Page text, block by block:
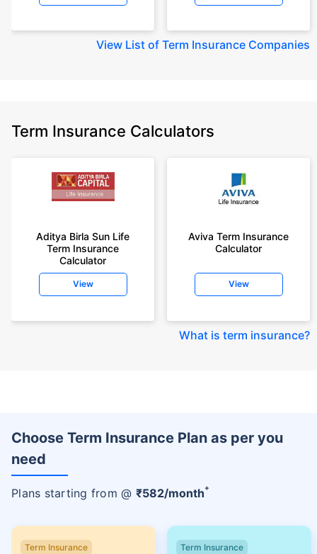
View List of Term Insurance Companies
Term Insurance Calculators
Aditya Birla Sun Life
Term Insurance
Calculator
View
Aviva Term Insurance
Calculator
View
What is term insurance?
Choose Term Insurance Plan as per you
need
Plans starting from @ ₹582/month+
Term Insurance Term Insurance